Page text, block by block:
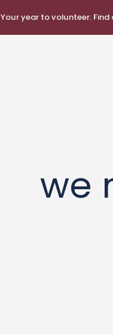
Your year to volunteer.
we